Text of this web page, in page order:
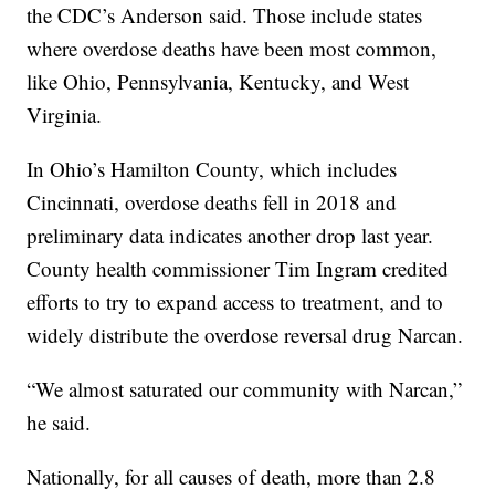
the CDC’s Anderson said. Those include states
where overdose deaths have been most common,
like Ohio, Pennsylvania, Kentucky, and West
Virginia.
In Ohio’s Hamilton County, which includes
Cincinnati, overdose deaths fell in 2018 and
preliminary data indicates another drop last year.
County health commissioner Tim Ingram credited
efforts to try to expand access to treatment, and to
widely distribute the overdose reversal drug Narcan.
“We almost saturated our community with Narcan,”
he said.
Nationally, for all causes of death, more than 2.8